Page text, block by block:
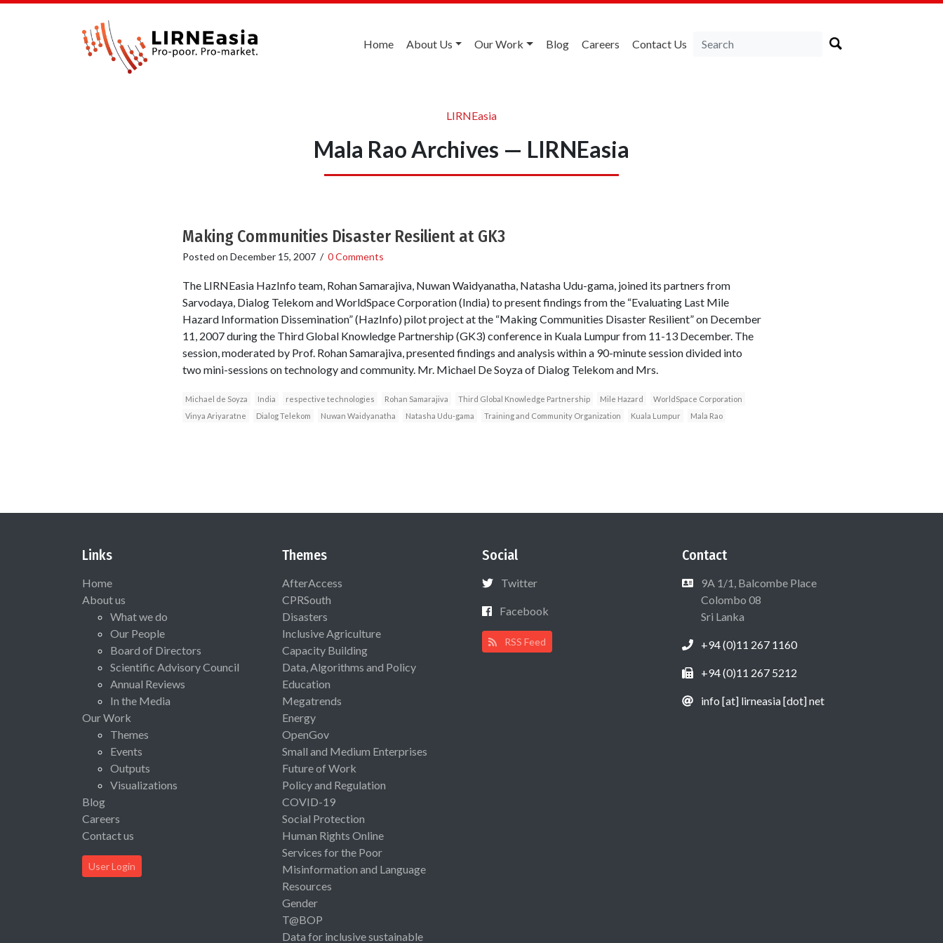
Home About Us Our Work Blog Careers Contact Us
LIRNEasia
Mala Rao Archives — LIRNEasia
Making Communities Disaster Resilient at GK3
Posted on December 15, 2007/ 0 Comments
The LIRNEasia HazInfo team, Rohan Samarajiva, Nuwan Waidyanatha, Natasha Udu-gama, joined its partners from
Sarvodaya, Dialog Telekom and WorldSpace Corporation (India) to present findings from the “Evaluating Last Mile
Hazard Information Dissemination” (HazInfo) pilot project at the “Making Communities Disaster Resilient” on December
11, 2007 during the Third Global Knowledge Partnership (GK3) conference in Kuala Lumpur from 11-13 December. The
session, moderated by Prof. Rohan Samarajiva, presented findings and analysis within a 90-minute session divided into
two mini-sessions on technology and community. Mr. Michael De Soyza of Dialog Telekom and Mrs.
Michael de Soyza India respective technologies Rohan Samarajiva Third Global Knowledge Partnership Mile Hazard
WorldSpace Corporation
Vinya Ariyaratne
Dialog Telekom Nuwan Waidyanatha Natasha Udu-gama Training and Community Organization Kuala Lumpur Mala Rao
Links
Home
About us
What we do
Our People
Board of Directors
Scientific Advisory Council
Annual Reviews
In the Media
Our Work
Themes
Events
Outputs
Visualizations
Blog
Careers
Contact us
User Login
Themes
AfterAccess
CPRSouth
Disasters
Inclusive Agriculture
Capacity Building
Data, Algorithms and Policy
Education
Megatrends
Energy
OpenGov
Small and Medium Enterprises
Future of Work
Policy and Regulation
COVID-19
Social Protection
Human Rights Online
Services for the Poor
Misinformation and Language
Resources
Gender
T@BOP
Data for inclusive sustainable
Social
Twitter
Facebook
RSS Feed
Contact
9A 1/1, Balcombe Place
Colombo 08
Sri Lanka
+94 (0)11 267 1160
+94 (0)11 267 5212
info [at] lirneasia [dot] net